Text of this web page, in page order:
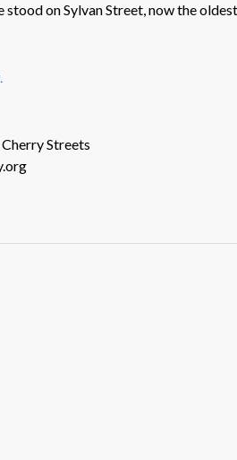
stood on Sylvan Street, now the
Streets